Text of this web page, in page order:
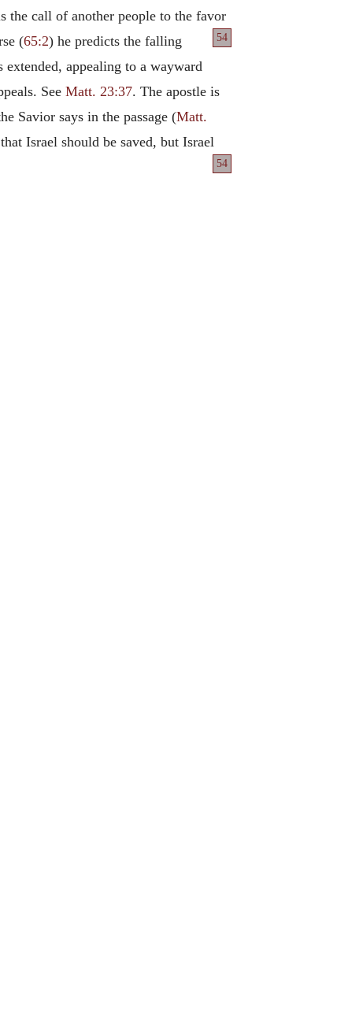
the call of another people to the favor
54
(65:2) he predicts the falling
appealing to a wayward
See Matt. 23:37. The apostle is
Savior says in the passage (Matt.
Israel should be saved, but Israel
54